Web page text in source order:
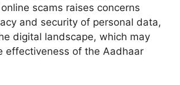
scams raises concerns
and security of personal data,
digital landscape, which may
effectiveness of the Aadhaar